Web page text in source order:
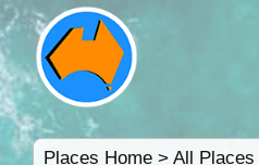
Places Home> All Places